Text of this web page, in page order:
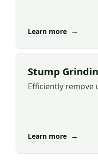
Learn more →
Stump
Efficiently remove
Learn more →